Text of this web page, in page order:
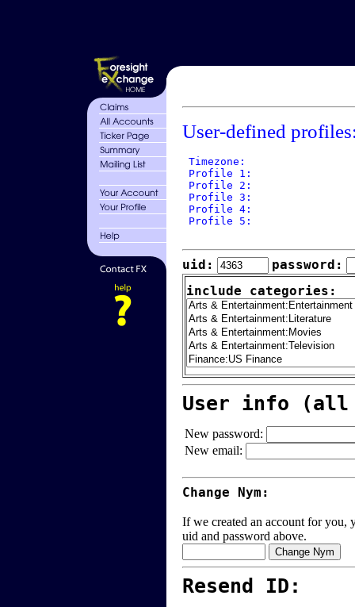
User-defined
Timezone:
Profile 1:
Profile 2:
Profile 3:
Profile 4:
Profile 5:
uid:
password:
include categories:
User info (all
New password:
New email:
Change Nym:
If we created an account for you,
uid and password above.
Resend ID: